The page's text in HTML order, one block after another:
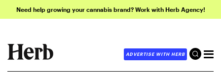
Need help growing your cannabis brand? Work with Herb Agency!
ADVERTISE WITH HERB